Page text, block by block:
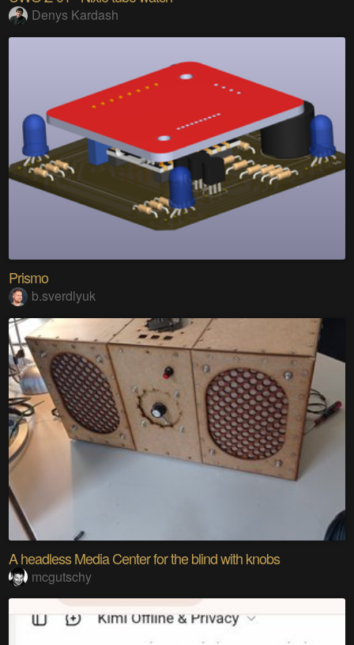
Denys Kardash
Prismo
b.sverdlyuk
A headless Media Center for the blind with knobs
mcgutschy